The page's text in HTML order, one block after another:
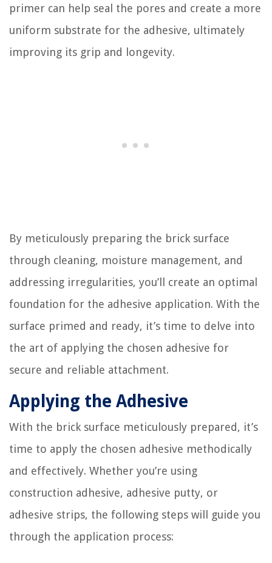
primer can help seal the pores and create a more
uniform substrate for the adhesive, ultimately
improving its grip and longevity.
By meticulously preparing the brick surface
through cleaning, moisture management, and
addressing irregularities, you’ll create an optimal
foundation for the adhesive application. With the
surface primed and ready, it’s time to delve into
the art of applying the chosen adhesive for
secure and reliable attachment.
Applying the Adhesive
With the brick surface meticulously prepared, it’s
time to apply the chosen adhesive methodically
and effectively. Whether you’re using
construction adhesive, adhesive putty, or
adhesive strips, the following steps will guide you
through the application process: